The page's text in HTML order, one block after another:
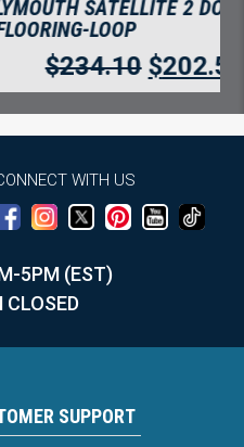
SATELLITE 2 DOOR
LOOP
234.10 $202.50
WITH US
5PM (EST)
CLOSED
SUPPORT